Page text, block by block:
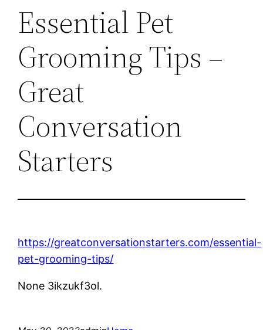
Essential Pet
Grooming Tips –
Great
Conversation
Starters
https://greatconversationstarters.com/essential-
pet-grooming-tips/
None 3ikzukf3ol.